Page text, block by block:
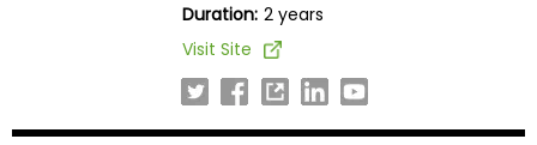
Duration: 2 years
Visit Site